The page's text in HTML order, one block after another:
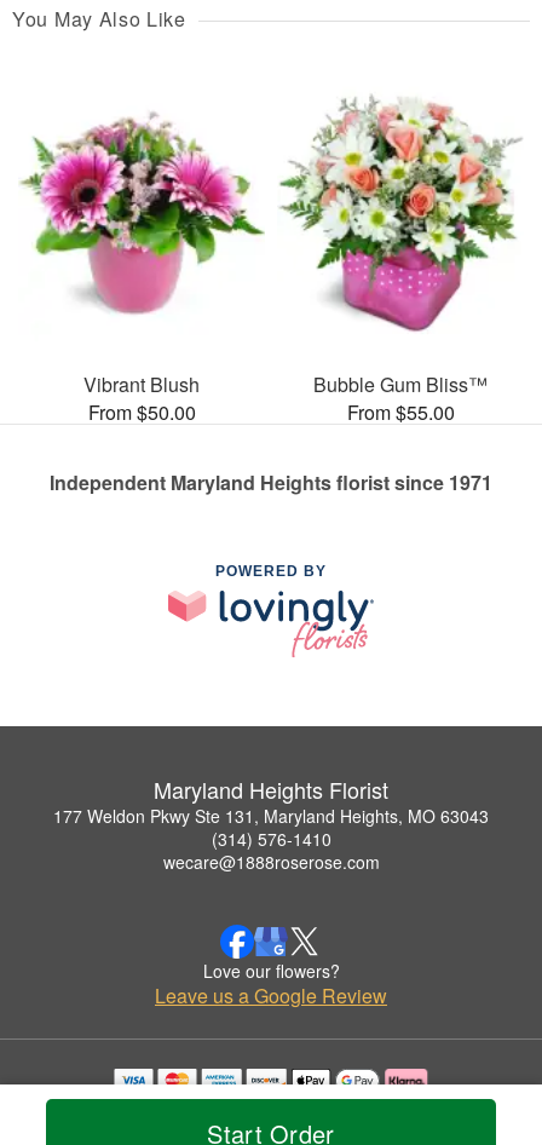
Start Order
You May Also Like
Vibrant Blush
From $50.00
Bubble Gum Bliss™
From $55.00
Independent Maryland Heights florist since 1971
POWERED BY
Maryland Heights Florist
177 Weldon Pkwy Ste 131, Maryland Heights, MO 63043
(314) 576-1410
wecare@1888roserose.com
Love our flowers?
Leave us a Google Review
Copyrighted images herein are used with permission by Maryland Heights Florist.
© 2026 All Rights Reserved.